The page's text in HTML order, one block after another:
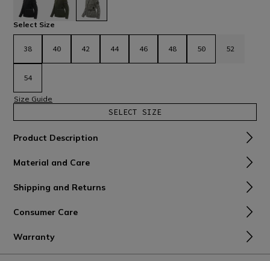
selected
Select Size
38 40 42 44 46 48 50 52
54
Size Guide
SELECT SIZE
Product Description
Material and Care
Shipping and Returns
Consumer Care
Warranty